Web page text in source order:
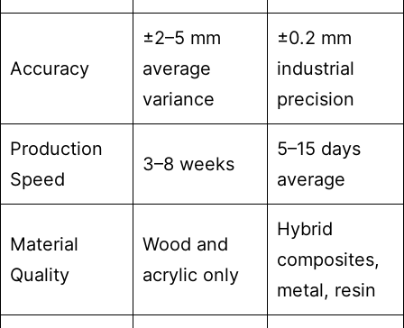
Accuracy
±2–5 mm
average
variance
±0.2 mm
industrial
precision
Production
Speed
3–8 weeks
5–15 days
average
Material
Quality
Wood and
acrylic only
Hybrid
composites,
metal, resin